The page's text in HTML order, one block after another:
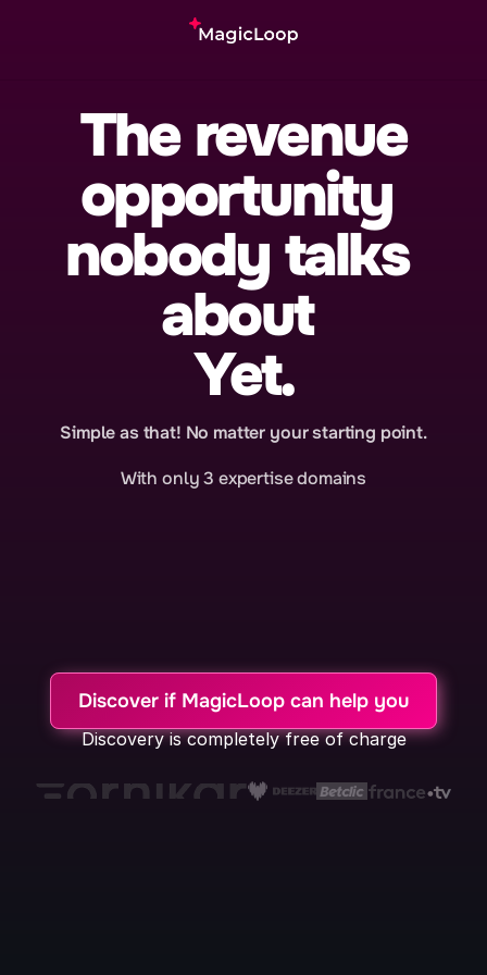
The revenue
opportunity
nobody talks
about
Yet.
Simple as that! No matter your starting point.
With only 3 expertise domains
Our User Research Expertise
Discover if MagicLoop can help you
Discovery is completely free of charge